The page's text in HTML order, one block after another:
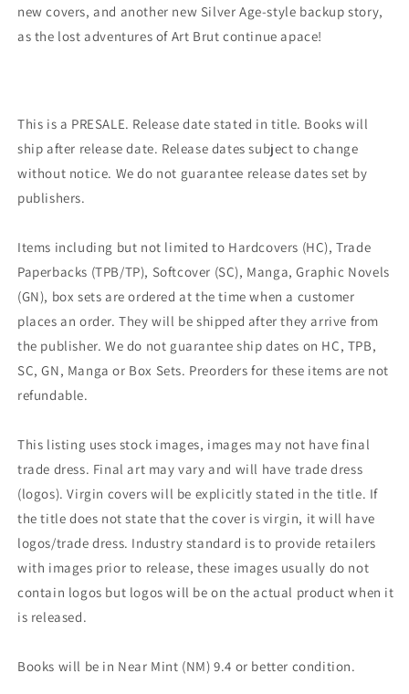
new covers, and another new Silver Age-style backup story,
as the lost adventures of Art Brut continue apace!
This is a PRESALE. Release date stated in title. Books will
ship after release date. Release dates subject to change
without notice. We do not guarantee release dates set by
publishers.
Items including but not limited to Hardcovers (HC), Trade
Paperbacks (TPB/TP), Softcover (SC), Manga, Graphic Novels
(GN), box sets are ordered at the time when a customer
places an order. They will be shipped after they arrive from
the publisher. We do not guarantee ship dates on HC, TPB,
SC, GN, Manga or Box Sets. Preorders for these items are not
refundable.
This listing uses stock images, images may not have final
trade dress. Final art may vary and will have trade dress
(logos). Virgin covers will be explicitly stated in the title. If
the title does not state that the cover is virgin, it will have
logos/trade dress. Industry standard is to provide retailers
with images prior to release, these images usually do not
contain logos but logos will be on the actual product when it
is released.
Books will be in Near Mint (NM) 9.4 or better condition.